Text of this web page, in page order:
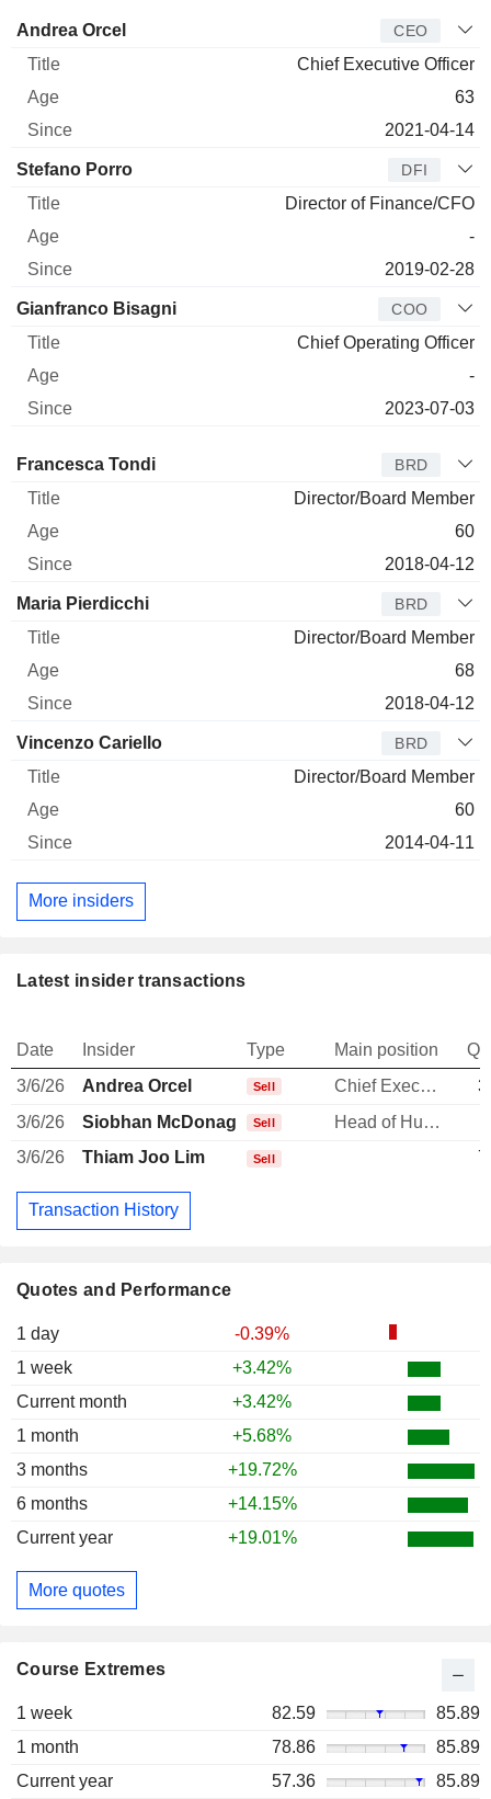
Quotes and Performance
1 day
-0.39%
1 week
+3.42%
Current month
+3.42%
1 month
+5.68%
3 months
+19.72%
6 months
+14.15%
Current year
+19.01%
More quotes
Course Extremes
1 week 82.59
85.89
1 month
78.86
85.89
Current year
57.36 85.89
Manager Title
Andrea Orcel CEO
Chief Executive Officer
63
2021-04-14
Stefano Porro DFI
Director of Finance/CFO
-
2019-02-28
Gianfranco Bisagni COO
Chief Operating Officer
-
2023-07-03
Director Title Age
Francesca Tondi BRD
Director/Board Member
60
2018-04-12
Maria Pierdicchi BRD
Director/Board Member
68
2018-04-12
Vincenzo Cariello BRD
Director/Board Member
60
2014-04-11
More insiders
Latest insider transactions
Date Insider Type Main position
3/6/26
Andrea Orcel Sell Chief Executive Officer
3/6/26
Siobhan McDonagh Sell Head of Human Resources
3/6/26
Thiam Joo Lim Sell
Transaction History